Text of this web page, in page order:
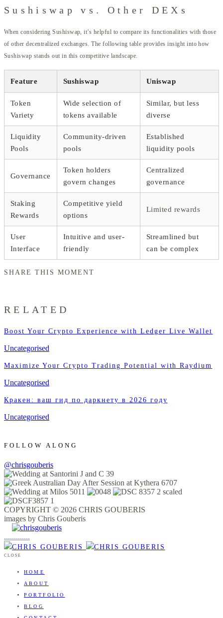
Sushiswap vs. Other DEXs
When considering Sushiswap, it’s helpful to compare its functionalities with those
of other decentralized exchanges. The following table provides insight into how
Sushiswap stands out in this competitive landscape.
Feature Sushiswap Uniswap
Token
Variety
Wide selection of
tokens available
Similar, but less
diverse
Liquidity
Pools
Community-driven
pools
Established
liquidity pools
Governance
Token holders
govern changes
Centralized
governance
Staking
Rewards
Competitive yield
options
Limited rewards
User
Interface
Intuitive and user-
friendly
Streamlined but
can be complex
SHARE THIS MOMENT
RELATED
Boost Your Crypto Experience with Ledger Live Wallet
Uncategorised
Maximize Your Crypto Trading Potential with Raydium
Uncategorised
Кракен: ваш гид по даркнету в 2026 году
Uncategorised
FOLLOW ALONG
@chrisgouberis
COPYRIGHT © 2026 CHRIS GOUBERIS
images by Chris Gouberis
.............
CLOSE
HOME
ABOUT
PORTFOLIO
BLOG